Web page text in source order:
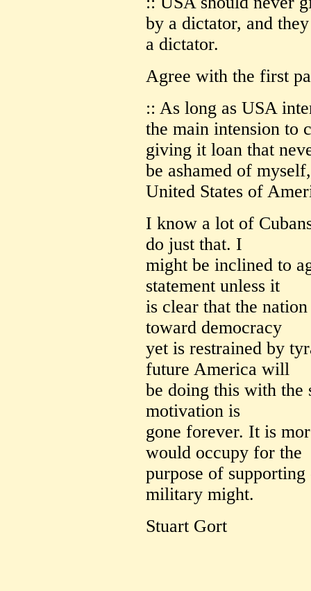
by a dictator, and
a dictator.
Agree with the first
:: As long as USA
the main intension to
giving it loan that
be ashamed of
United States of
I know a lot of
do just that. I
might be inclined to
statement unless it
is clear that the
toward democracy
yet is restrained by
future America will
be doing this with the
motivation is
gone forever. It is
would occupy for the
purpose of
military might.
Stuart Gort